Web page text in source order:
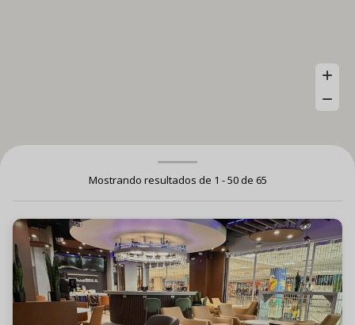
Mostrando resultados de 1 - 50 de 65